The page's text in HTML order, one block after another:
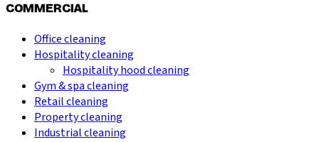
COMMERCIAL
Office cleaning
Hospitality cleaning
Hospitality hood cleaning
Gym & spa cleaning
Retail cleaning
Property cleaning
Industrial cleaning